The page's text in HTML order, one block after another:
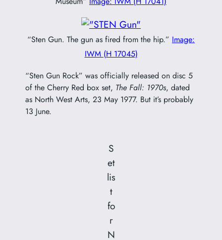
“Sten Gun. The gun as fired from the hip.” Image:
IWM (H 17045)
“Sten Gun Rock” was officially released on disc 5
of the Cherry Red box set, The Fall: 1970s, dated
as North West Arts, 23 May 1977. But it’s probably
13 June.
S
et
lis
t
fo
r
N